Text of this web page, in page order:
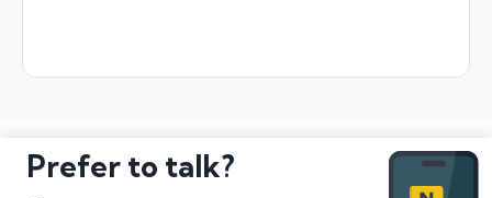
Prefer to talk?